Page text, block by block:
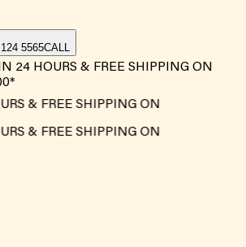
5565CALL
24 HOURS & FREE SHIPPING ON
& FREE SHIPPING ON
& FREE SHIPPING ON